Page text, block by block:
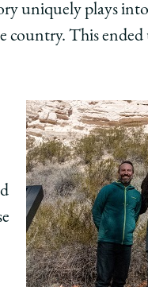
uniquely plays
country. This